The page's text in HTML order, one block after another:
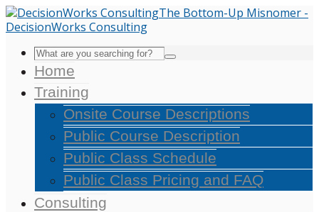
Home
Training
Onsite Course Descriptions
Public Course Description
Public Class Schedule
Public Class Pricing and FAQ
Consulting